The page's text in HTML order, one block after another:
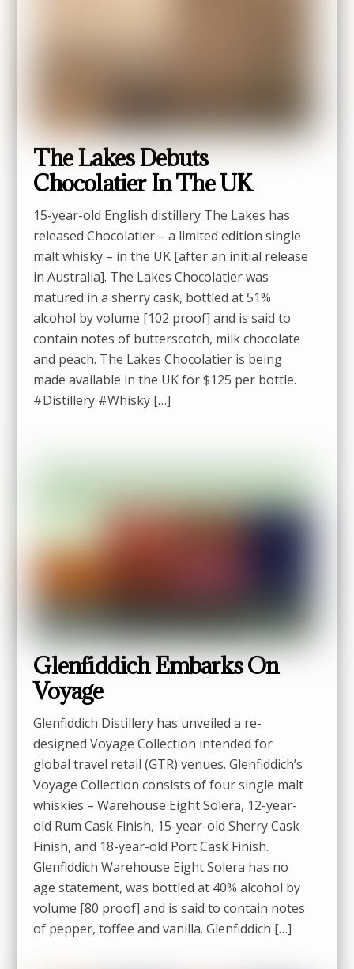
The Lakes Debuts
Chocolatier In The UK
15-year-old English distillery The Lakes has
released Chocolatier – a limited edition single
malt whisky – in the UK [after an initial release
in Australia]. The Lakes Chocolatier was
matured in a sherry cask, bottled at 51%
alcohol by volume [102 proof] and is said to
contain notes of butterscotch, milk chocolate
and peach. The Lakes Chocolatier is being
made available in the UK for $125 per bottle.
#Distillery #Whisky […]
Glenfiddich Embarks On
Voyage
Glenfiddich Distillery has unveiled a re-
designed Voyage Collection intended for
global travel retail (GTR) venues. Glenfiddich’s
Voyage Collection consists of four single malt
whiskies – Warehouse Eight Solera, 12-year-
old Rum Cask Finish, 15-year-old Sherry Cask
Finish, and 18-year-old Port Cask Finish.
Glenfiddich Warehouse Eight Solera has no
age statement, was bottled at 40% alcohol by
volume [80 proof] and is said to contain notes
of pepper, toffee and vanilla. Glenfiddich […]